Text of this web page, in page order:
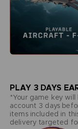
PLAY 3 DAYS
*Your game key will
account 3 days
items included in
delivery targeted